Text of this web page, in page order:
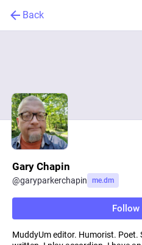
Back
Gary Chapin
@garyparkerchapin me.dm
Follow
MuddyUm editor. Humorist. Poet.